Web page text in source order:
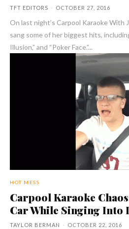
TFT EDITORS - OCTOBER 27, 2016
On last night’s Carpool Karaoke With
sang some of her biggest hits,
Illusion,” and “Poker Face.”...
HOT MESS
Carpool Karaoke
Car While Singing Into
TAYLOR BERMAN - OCTOBER 22, 2016